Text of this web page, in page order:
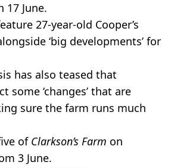
June.
27-year-old Cooper’s
‘big developments’ for
has also teased that
some ‘changes’ that are
sure the farm runs much
of Clarkson’s Farm on
3 June.